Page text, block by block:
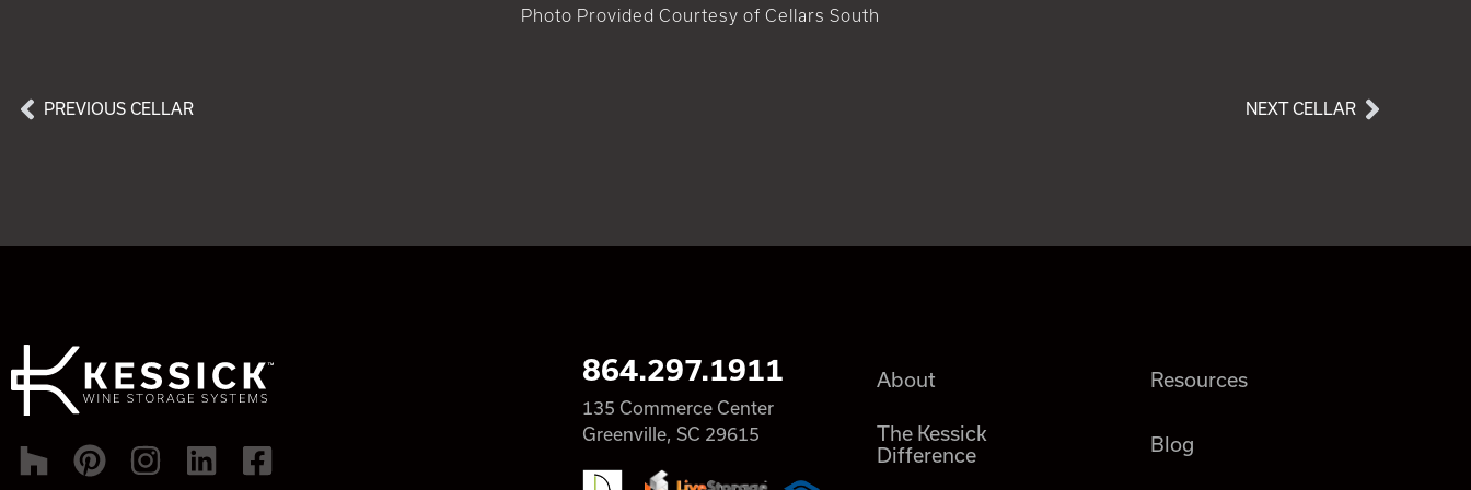
Photo Provided Courtesy of Cellars South
PREVIOUS CELLAR NEXT CELLAR
864.297.1911
135 Commerce Center
Greenville, SC 29615
About
The Kessick
Difference
Resources
Blog